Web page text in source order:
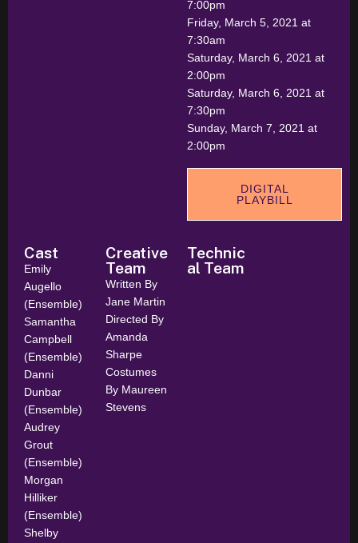
7:00pm
Friday, March 5, 2021 at
7:30am
Saturday, March 6, 2021 at
2:00pm
Saturday, March 6, 2021 at
7:30pm
Sunday, March 7, 2021 at
2:00pm
DIGITAL
PLAYBILL
Cast
Emily
Augello
(Ensemble)
Samantha
Campbell
(Ensemble)
Danni
Dunbar
(Ensemble)
Audrey
Grout
(Ensemble)
Morgan
Hilliker
(Ensemble)
Shelby
Creative
Team
Written By
Jane Martin
Directed By
Amanda
Sharpe
Costumes
By Maureen
Stevens
Technic
al Team